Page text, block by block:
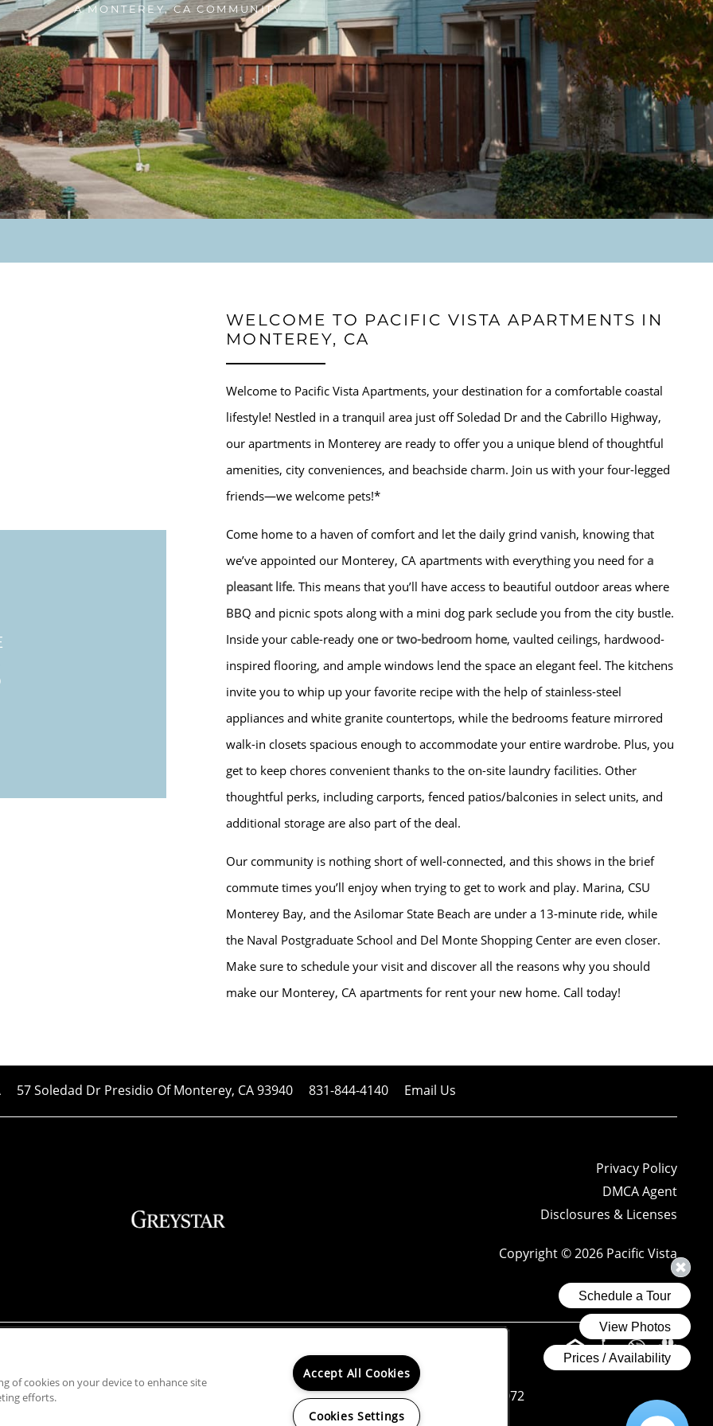
A MONTEREY, CA COMMUNITY
WELCOME TO PACIFIC VISTA APARTMENTS IN
MONTEREY, CA
Welcome to Pacific Vista Apartments, your destination for a comfortable coastal
lifestyle! Nestled in a tranquil area just off Soledad Dr and the Cabrillo Highway,
our apartments in Monterey are ready to offer you a unique blend of thoughtful
amenities, city conveniences, and beachside charm. Join us with your four-legged
friends—we welcome pets!*
Come home to a haven of comfort and let the daily grind vanish, knowing that
we’ve appointed our Monterey, CA apartments with everything you need for a
pleasant life. This means that you’ll have access to beautiful outdoor areas where
BBQ and picnic spots along with a mini dog park seclude you from the city bustle.
Inside your cable-ready one or two-bedroom home, vaulted ceilings, hardwood-
inspired flooring, and ample windows lend the space an elegant feel. The kitchens
invite you to whip up your favorite recipe with the help of stainless-steel
appliances and white granite countertops, while the bedrooms feature mirrored
walk-in closets spacious enough to accommodate your entire wardrobe. Plus, you
get to keep chores convenient thanks to the on-site laundry facilities. Other
thoughtful perks, including carports, fenced patios/balconies in select units, and
additional storage are also part of the deal.
Our community is nothing short of well-connected, and this shows in the brief
commute times you’ll enjoy when trying to get to work and play. Marina, CSU
Monterey Bay, and the Asilomar State Beach are under a 13-minute ride, while
the Naval Postgraduate School and Del Monte Shopping Center are even closer.
Make sure to schedule your visit and discover all the reasons why you should
make our Monterey, CA apartments for rent your new home. Call today!
57 Soledad Dr Presidio Of Monterey, CA93940 831-844-4140 Email Us
Privacy Policy
DMCA Agent
Disclosures & Licenses
Copyright ©2026 Pacific Vista
does not accept comprehensive reusable tenant screening reports.
Corp. License No. 1525765 | Broker: Gerard S. Donohue License No. 01265072
of cookies on your device to enhance site
efforts.
Accept All Cookies
Cookies Settings